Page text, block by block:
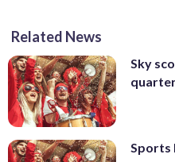
Related News
Sky
Sports